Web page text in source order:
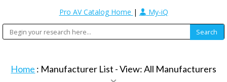
Pro AV Catalog Home | My-iQ
Home : Manufacturer List -View: All Manufacturers